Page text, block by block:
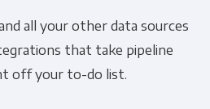
all your other data sources
that take pipeline
off your to-do list.